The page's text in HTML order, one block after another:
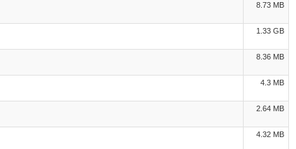
8.73 MB
1.33 GB
8.36 MB
4.3 MB
2.64 MB
4.32 MB